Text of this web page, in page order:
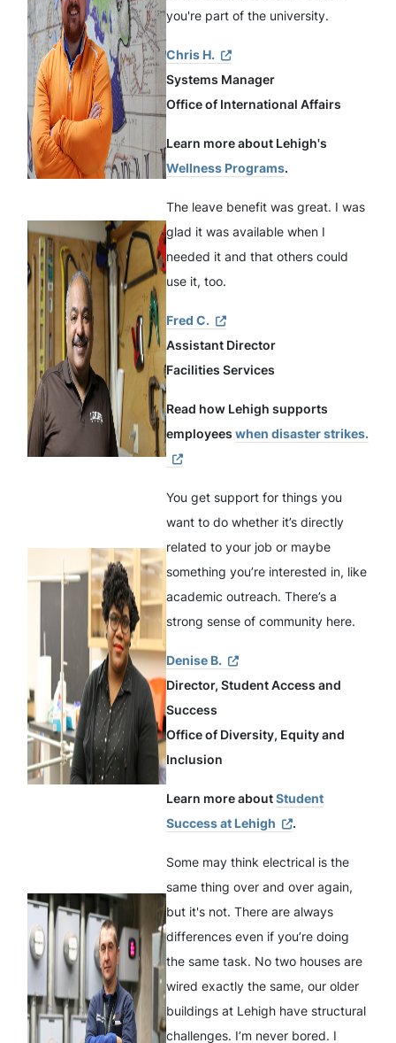
you're part of the university.
Chris H.
Systems Manager
Office of International Affairs
Learn more about Lehigh's
Wellness Programs.
The leave benefit was great. I was
glad it was available when I
needed it and that others could
use it, too.
Fred C.
Assistant Director
Facilities Services
Read how Lehigh supports
employees when disaster strikes.
You get support for things you
want to do whether it’s directly
related to your job or maybe
something you’re interested in, like
academic outreach. There’s a
strong sense of community here.
Denise B.
Director, Student Access and
Success
Office of Diversity, Equity and
Inclusion
Learn more aboutStudent
Success at Lehigh
.
Some may think electrical is the
same thing over and over again,
but it's not. There are always
differences even if you’re doing
the same task. No two houses are
wired exactly the same, our older
buildings at Lehigh have structural
challenges. I’m never bored. I